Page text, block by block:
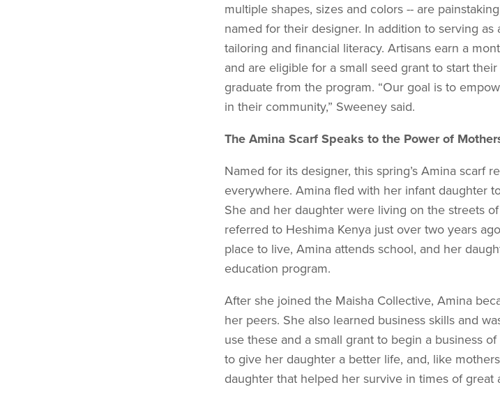
multiple shapes, sizes and colors -- are
named for their designer. In addition to serving
tailoring and financial literacy. Artisans earn a
and are eligible for a small seed grant to start
graduate from the program. “Our goal is to
in their community,” Sweeney said.
The Amina Scarf Speaks to the Power of
Named for its designer, this spring’s Amina scarf
everywhere. Amina fled with her infant daughter
She and her daughter were living on the streets
referred to Heshima Kenya just over two years
place to live, Amina attends school, and her
education program.
After she joined the Maisha Collective, Amina
her peers. She also learned business skills and
use these and a small grant to begin a business
to give her daughter a better life, and, like
daughter that helped her survive in times of great